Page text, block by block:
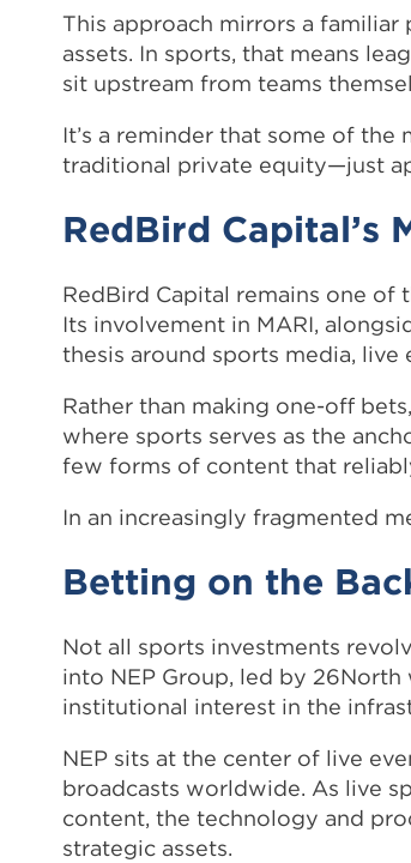
This approach mirrors a
assets. In sports, that means
sit upstream from teams
It’s a reminder that some of
traditional private equity—just
RedBird Capital’s
RedBird Capital remains one of
Its involvement in MARI,
thesis around sports media,
Rather than making one-off
where sports serves as the
few forms of content that
In an increasingly fragmented
Betting on the
Not all sports investments
into NEP Group, led by
institutional interest in the
NEP sits at the center of live
broadcasts worldwide. As live
content, the technology and
strategic assets.